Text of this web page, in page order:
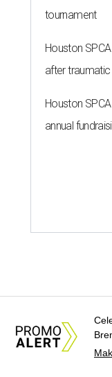
tournament
Houston
after traumatic
Houston
annual